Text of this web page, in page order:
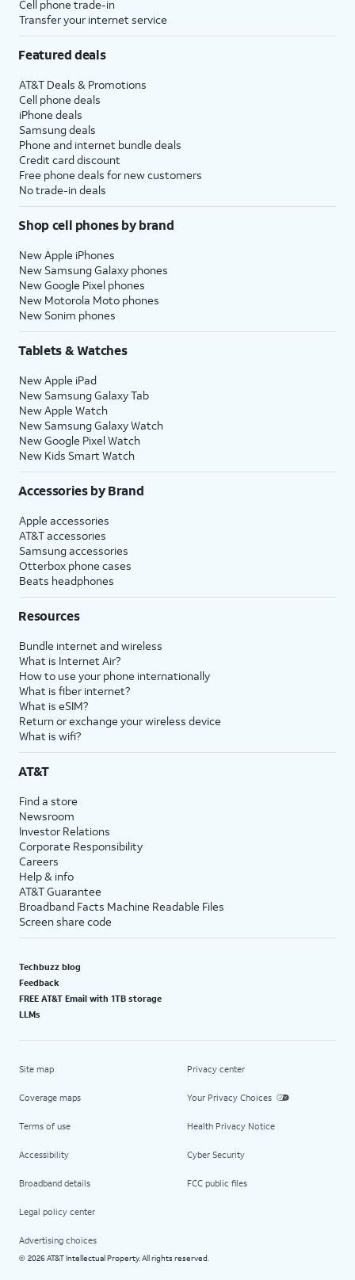
Cell phone trade-in
Transfer your internet service
Featured deals
AT&T Deals & Promotions
Cell phone deals
iPhone deals
Samsung deals
Phone and internet bundle deals
Credit card discount
Free phone deals for new customers
No trade-in deals
Shop cell phones by brand
New Apple iPhones
New Samsung Galaxy phones
New Google Pixel phones
New Motorola Moto phones
New Sonim phones
Tablets & Watches
New Apple iPad
New Samsung Galaxy Tab
New Apple Watch
New Samsung Galaxy Watch
New Google Pixel Watch
New Kids Smart Watch
Accessories by Brand
Apple accessories
AT&T accessories
Samsung accessories
Otterbox phone cases
Beats headphones
Resources
Bundle internet and wireless
What is Internet Air?
How to use your phone internationally
What is fiber internet?
What is eSIM?
Return or exchange your wireless device
What is wifi?
AT&T
Find a store
Newsroom
Investor Relations
Corporate Responsibility
Careers
Help & info
AT&T Guarantee
Broadband Facts Machine Readable Files
Screen share code
Techbuzz blog
Feedback
FREE AT&T Email with 1TB storage
LLMs
Site map
Coverage maps
Terms of use
Accessibility
Broadband details
Legal policy center
Advertising choices
Privacy center
Your Privacy Choices
Health Privacy Notice
Cyber Security
FCC public files
© 2026 AT&T Intellectual Property. All rights reserved.